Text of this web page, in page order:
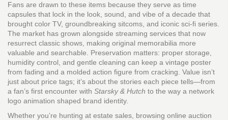
Fans are drawn to these items because they serve as time
capsules that lock in the look, sound, and vibe of a decade that
brought color TV, groundbreaking sitcoms, and iconic sci‑fi series.
The market has grown alongside streaming services that now
resurrect classic shows, making original memorabilia more
valuable and searchable. Preservation matters: proper storage,
humidity control, and gentle cleaning can keep a vintage poster
from fading and a molded action figure from cracking. Value isn’t
just about price tags; it’s about the stories each piece tells—from
a fan’s first encounter with Starsky & Hutch to the way a network
logo animation shaped brand identity.
Whether you’re hunting at estate sales, browsing online auction